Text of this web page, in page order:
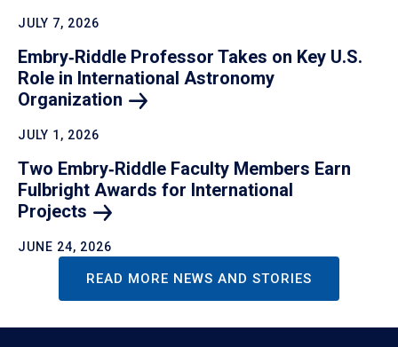
JULY 7, 2026
Embry‑Riddle Professor Takes on Key U.S.
Role in International Astronomy
Organization
JULY 1, 2026
Two Embry‑Riddle Faculty Members Earn
Fulbright Awards for International
Projects
JUNE 24, 2026
READ MORE NEWS AND STORIES